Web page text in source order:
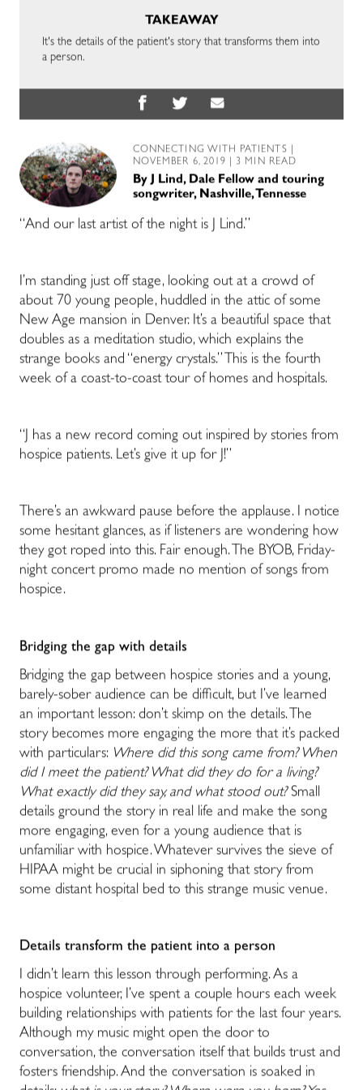
TAKEAWAY
It's the details of the patient's story that transforms them into
a person.
CONNECTING WITH PATIENTS
NOVEMBER 6, 2019 | 3 MIN READ
ByJ Lind, Dale Fellow and touring
songwriter, Nashville, Tennesse
“And our last artist of the night is J Lind.”
I’m standing just off stage, looking out at a crowd of
about 70 young people, huddled in the attic of some
New Age mansion in Denver. It’s a beautiful space that
doubles as a meditation studio, which explains the
strange books and “energy crystals.” This is the fourth
week of a coast-to-coast tour of homes and hospitals.
“J has a new record coming out inspired by stories from
hospice patients. Let’s give it up for J!”
There’s an awkward pause before the applause. I notice
some hesitant glances, as if listeners are wondering how
they got roped into this. Fair enough. The BYOB, Friday-
night concert promo made no mention of songs from
hospice.
Bridging the gap with details
Bridging the gap between hospice stories and a young,
barely-sober audience can be difficult, but I’ve learned
an important lesson: don’t skimp on the details. The
story becomes more engaging the more that it’s packed
with particulars: Where did this song came from? When
did I meet the patient? What did they do for a living?
What exactly did they say, and what stood out?Small
details ground the story in real life and make the song
more engaging, even for a young audience that is
unfamiliar with hospice. Whatever survives the sieve of
HIPAA might be crucial in siphoning that story from
some distant hospital bed to this strange music venue.
Details transform the patient into a person
I didn’t learn this lesson through performing. As a
hospice volunteer, I’ve spent a couple hours each week
building relationships with patients for the last four years.
Although my music might open the door to
conversation, the conversation itself that builds trust and
fosters friendship. And the conversation is soaked in